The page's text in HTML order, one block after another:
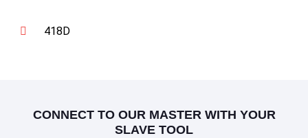
418D
CONNECT TO OUR MASTER WITH YOUR
SLAVE TOOL